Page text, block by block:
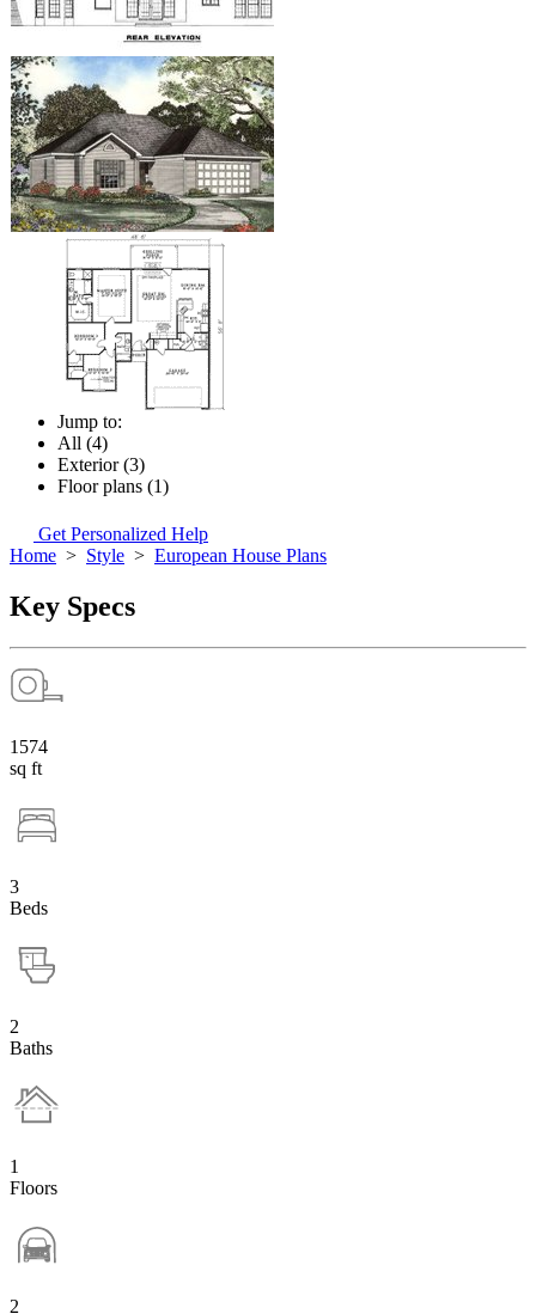
Jump to:
All (4)
Exterior (3)
Floor plans (1)
Get Personalized Help
Home > Style > European House Plans
Key Specs
1574
sq ft
3
Beds
2
Baths
1
Floors
2